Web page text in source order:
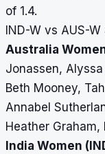
of 1.4.
IND-W vs AUS-
Australia
Jonassen,
Beth Mooney,
Annabel
Heather
India Women